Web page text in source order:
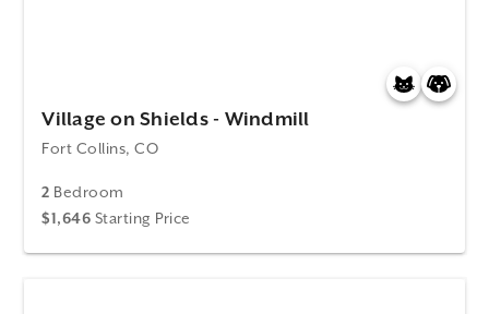
Village on Shields - Windmill
Fort Collins, CO
2 Bedroom
$1,646 Starting Price